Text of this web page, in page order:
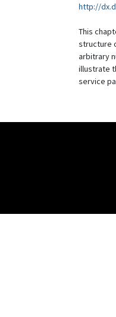
http://
This
structure
arbitrary
illustrate
service